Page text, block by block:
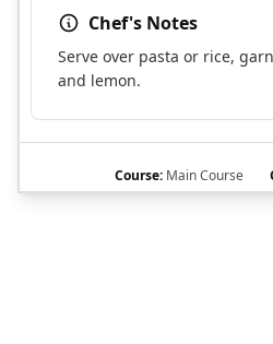
Chef's Notes
Serve over pasta or rice,
and lemon.
Course:Main Course